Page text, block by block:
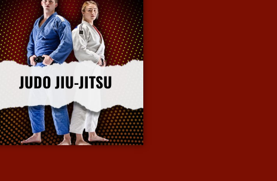
JUDO JIU-JITSU
More Info